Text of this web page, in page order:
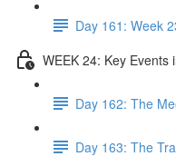
Day 161: Week
WEEK 24: Key Events
Day 162: The
Day 163: The